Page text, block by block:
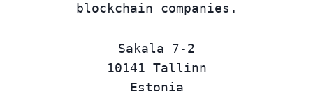
blockchain companies.
Sakala 7-2
10141 Tallinn
Estonia